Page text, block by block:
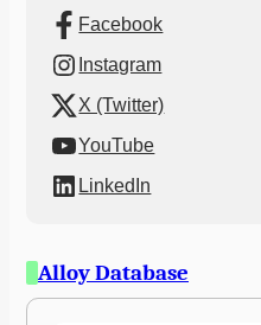
Facebook
Instagram
X (Twitter)
YouTube
LinkedIn
Alloy Database